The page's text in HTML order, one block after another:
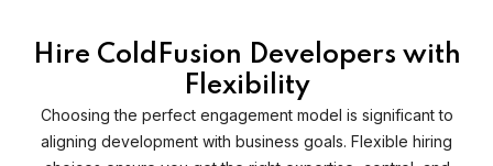
Hire ColdFusion Developers with
Flexibility
Choosing the perfect engagement model is significant to
aligning development with business goals. Flexible hiring